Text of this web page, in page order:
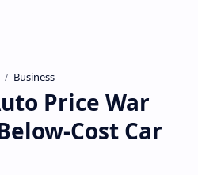
Business
Price War
Cost Car